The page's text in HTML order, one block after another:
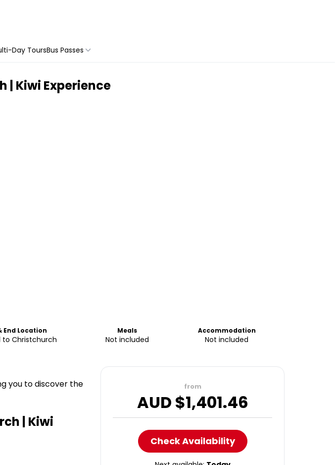
Day ToursBus Passes
| Kiwi Experience
End Location
to Christchurch
Meals
Not included
Accommodation
Not included
you to discover the
| Kiwi
from
AUD $1,401.46
Check Availability